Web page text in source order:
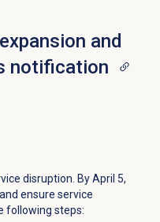
and
notification
disruption. By April 5,
ensure service
following steps: